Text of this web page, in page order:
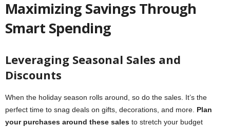
Maximizing Savings Through
Smart Spending
Leveraging Seasonal Sales and
Discounts
When the holiday season rolls around, so do the sales. It’s the
perfect time to snag deals on gifts, decorations, and more. Plan
your purchases around these sales to stretch your budget